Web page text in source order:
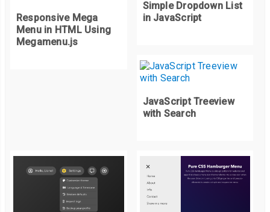
</li>
<li>
<a href="#"
Responsive Mega
Menu in HTML Using
Megamenu.js
Simple Dropdown List
in JavaScript
JavaScript Treeview
with Search